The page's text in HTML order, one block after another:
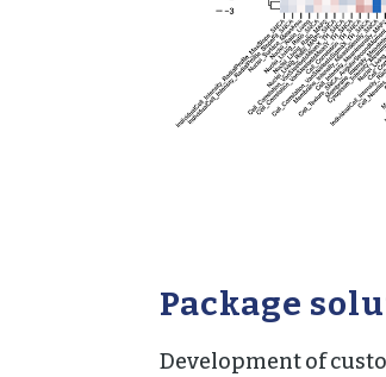
Package
Development of